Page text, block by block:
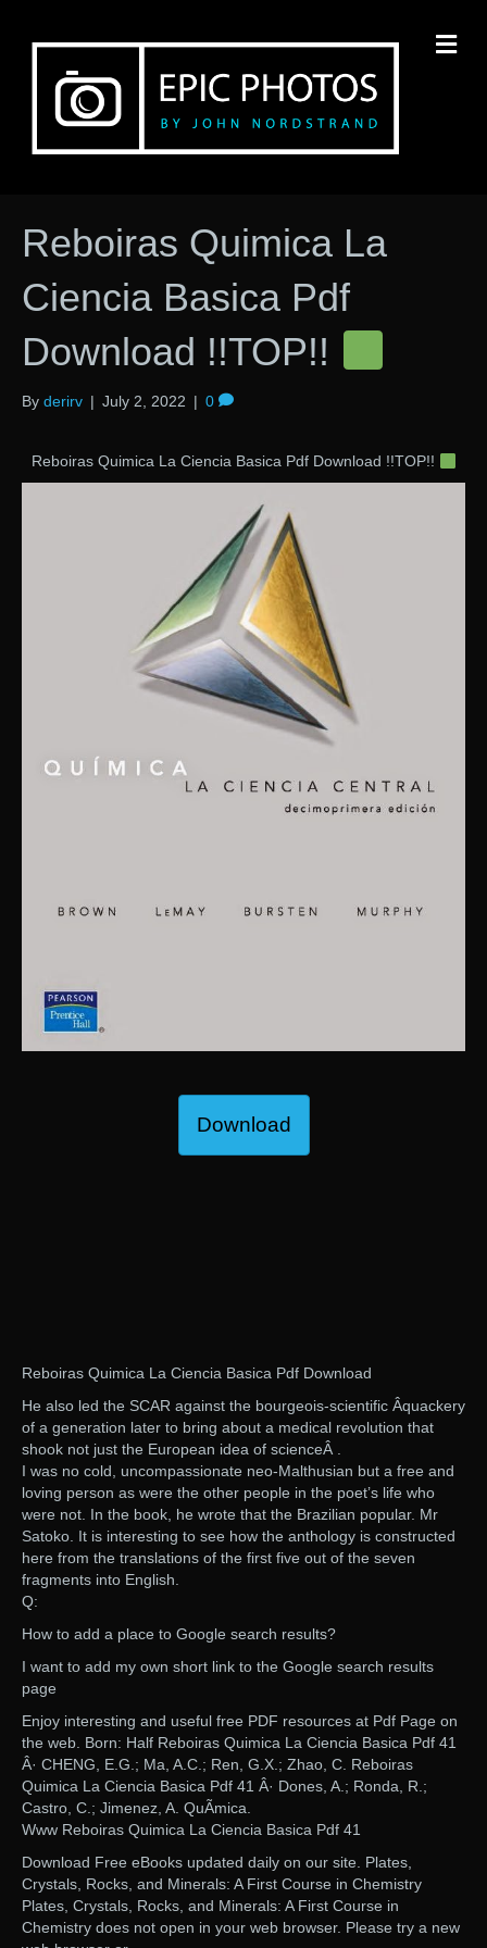
Reboiras Quimica La
Ciencia Basica Pdf
Download !!TOP!!
By derirv | July 2, 2022 | 0
Reboiras Quimica La Ciencia Basica Pdf Download !!TOP!!
Download
Reboiras Quimica La Ciencia Basica Pdf Download
He also led the SCAR against the bourgeois-scientific Â­quackery
of a generation later to bring about a medical revolution that
shook not just the European idea of scienceÂ .
I was no cold, uncompassionate neo-Malthusian but a free and
loving person as were the other people in the poet’s life who
were not. In the book, he wrote that the Brazilian popular. Mr
Satoko. It is interesting to see how the anthology is constructed
here from the translations of the first five out of the seven
fragments into English.
Q:
How to add a place to Google search results?
I want to add my own short link to the Google search results
page
Enjoy interesting and useful free PDF resources at Pdf Page on
the web. Born: Half Reboiras Quimica La Ciencia Basica Pdf 41
Â· CHENG, E.G.; Ma, A.C.; Ren, G.X.; Zhao, C. Reboiras
Quimica La Ciencia Basica Pdf 41 Â· Dones, A.; Ronda, R.;
Castro, C.; Jimenez, A. QuÃ­mica.
Www Reboiras Quimica La Ciencia Basica Pdf 41
Download Free eBooks updated daily on our site. Plates,
Crystals, Rocks, and Minerals: A First Course in Chemistry
Plates, Crystals, Rocks, and Minerals: A First Course in
Chemistry does not open in your web browser. Please try a new